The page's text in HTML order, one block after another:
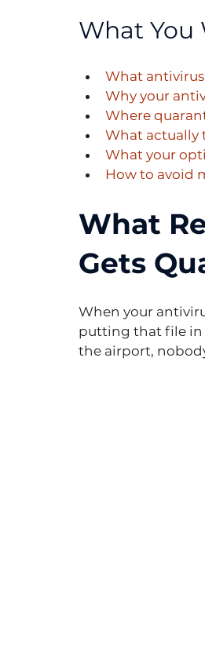
What You
What
Why your
Where
What actually
What your
How to avoid
What
Gets
When your
putting that file in
the airport,